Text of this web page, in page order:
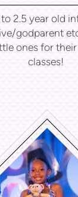
2.5 year old
godparent
ones for
classes!